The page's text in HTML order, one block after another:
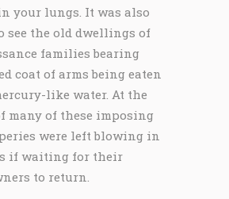
your lungs. It was also
see the old dwellings of
families bearing
coat of arms being eaten
like water. At the
many of these imposing
were left blowing in
if waiting for their
to return.